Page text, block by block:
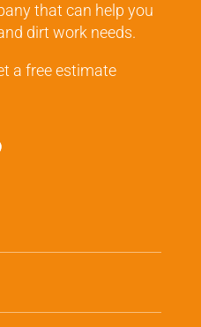
that can help you
dirt work needs.
a free estimate